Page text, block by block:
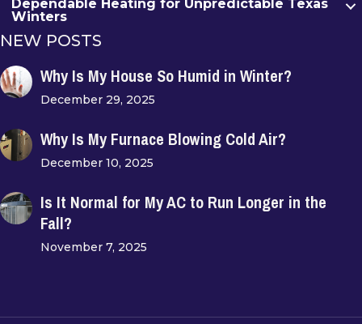
Dependable Heating for Unpredictable Texas
Winters
NEW POSTS
Why Is My House So Humid in Winter?
December 29, 2025
Why Is My Furnace Blowing Cold Air?
December 10, 2025
Is It Normal for My AC to Run Longer in the
Fall?
November 7, 2025